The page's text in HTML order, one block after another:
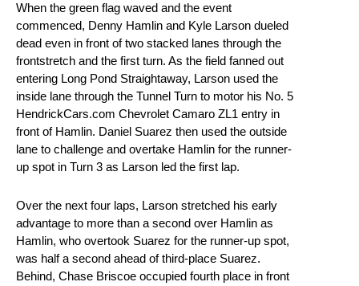
When the green flag waved and the event
commenced, Denny Hamlin and Kyle Larson dueled
dead even in front of two stacked lanes through the
frontstretch and the first turn. As the field fanned out
entering Long Pond Straightaway, Larson used the
inside lane through the Tunnel Turn to motor his No. 5
HendrickCars.com Chevrolet Camaro ZL1 entry in
front of Hamlin. Daniel Suarez then used the outside
lane to challenge and overtake Hamlin for the runner-
up spot in Turn 3 as Larson led the first lap.
Over the next four laps, Larson stretched his early
advantage to more than a second over Hamlin as
Hamlin, who overtook Suarez for the runner-up spot,
was half a second ahead of third-place Suarez.
Behind, Chase Briscoe occupied fourth place in front